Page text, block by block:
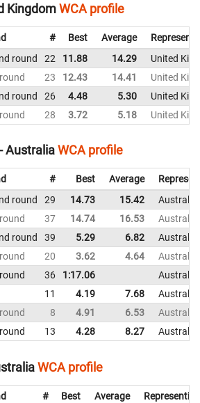
KingdomWCA profile
# Best Average
round 22 11.88 14.29
United
23 12.43 14.41
United
round 26 4.48 5.30
United
28 3.72 5.18 United
AustraliaWCA profile
# Best Average
round 29 14.73 15.42
Australia
37 14.74 16.53
Australia
round 39 5.29 6.82
Australia
20 3.62 4.64
Australia
36 1:17.06
Australia
11 4.19 7.68
Australia
8 4.91 6.53
Australia
13 4.28 8.27 Australia
WCA profile
# Best Average
Representing